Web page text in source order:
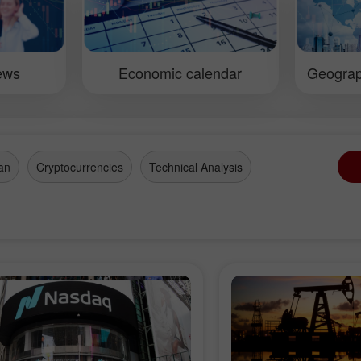
will definitely make good use
information received at
We hope all participants
to gain momentum to improve
in the forex market.
methods of
market through
macroeconomic
Economic calendar
Cryptocurrencies Technical Analysis